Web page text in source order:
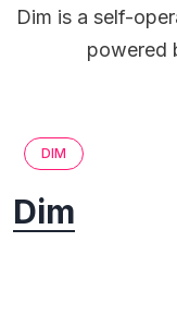
Dim is a self-
powered
DIM
Dim